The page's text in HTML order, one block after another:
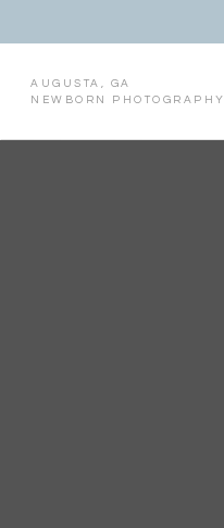
AUGUSTA, GA
NEWBORN PHOTOGRAPHY